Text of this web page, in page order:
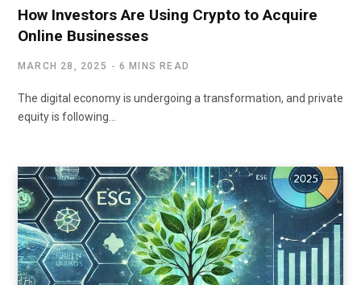
How Investors Are Using Crypto to Acquire
Online Businesses
MARCH 28, 2025 6 MINS READ
The digital economy is undergoing a transformation, and private
equity is following…